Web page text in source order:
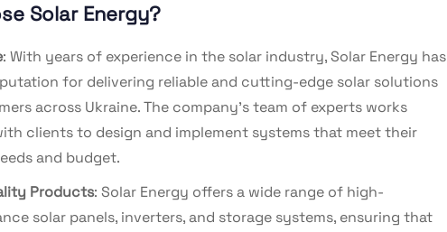
Solar Energy?
: With years of experience in the solar industry, Solar Energy has
for delivering reliable and cutting-edge solar solutions
across Ukraine. The company’s team of experts works
clients to design and implement systems that meet their
and budget.
Products: Solar Energy offers a wide range of high-
solar panels, inverters, and storage systems, ensuring that